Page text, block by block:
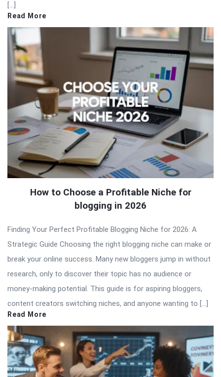
[…]
Read More
How to Choose a Profitable Niche for
blogging in 2026
Finding Your Perfect Profitable Blogging Niche for 2026: A
Strategic Guide Choosing the right blogging niche can make or
break your online success. Many new bloggers jump in without
research, only to discover their topic has no audience or
money-making potential. This guide is for aspiring bloggers,
content creators switching niches, and anyone wanting to […]
Read More